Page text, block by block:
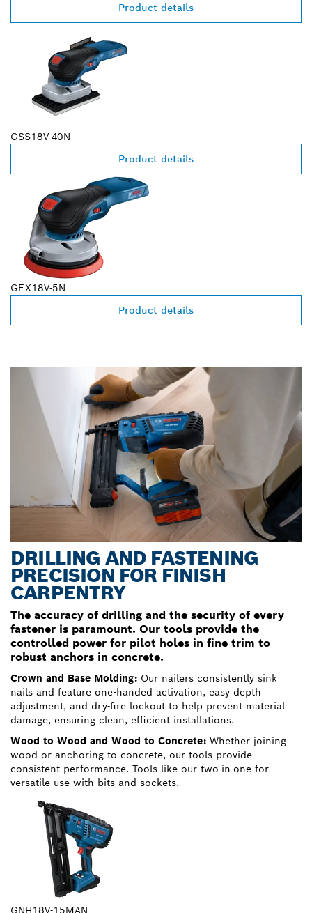
Product details
GSS18V-40N
Product details
GEX18V-5N
Product details
DRILLING AND FASTENING
PRECISION FOR FINISH
CARPENTRY
The accuracy of drilling and the security of every
fastener is paramount. Our tools provide the
controlled power for pilot holes in fine trim to
robust anchors in concrete.
Crown and Base Molding: Our nailers consistently sink
nails and feature one-handed activation, easy depth
adjustment, and dry-fire lockout to help prevent material
damage, ensuring clean, efficient installations.
Wood to Wood and Wood to Concrete: Whether joining
wood or anchoring to concrete, our tools provide
consistent performance. Tools like our two-in-one for
versatile use with bits and sockets.
GNH18V-15MAN